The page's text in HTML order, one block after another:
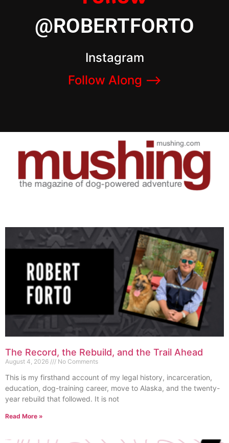
@ROBERTFORTO
Instagram
Follow Along –>
The Record, the Rebuild, and the Trail Ahead
August 4, 2026 No Comments
This is my firsthand account of my legal history, incarceration,
education, dog-training career, move to Alaska, and the twenty-
year rebuild that followed. It is not
Read More »